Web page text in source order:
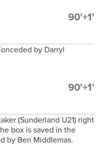
90'+1'
by Darryl
90'+1'
(Sunderland U21) right
box is saved in the
by Ben Middlemas.